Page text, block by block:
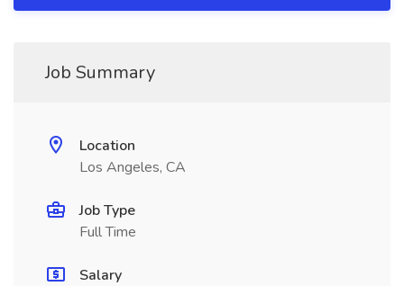
Job Summary
Location
Los Angeles, CA
Job Type
Full Time
Salary